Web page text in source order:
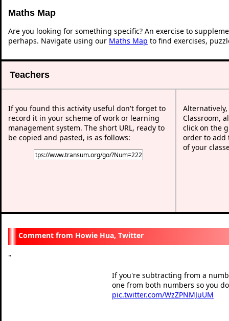
Maths Map
Are you looking for something specific? An exercise to
perhaps. Navigate using our Maths Map to find exercises,
Teachers
If you found this activity useful don't forget to
record it in your scheme of work or learning
management system. The short URL, ready to
be copied and pasted, is as follows:
Classroom,
click on the
order to add
of your
Howie Hua, Twitter
"
If you're subtracting from a
one from both numbers so you
pic.twitter.com/WzZPNMJuUM